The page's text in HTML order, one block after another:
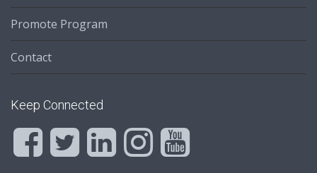
Promote Program
Contact
Keep Connected